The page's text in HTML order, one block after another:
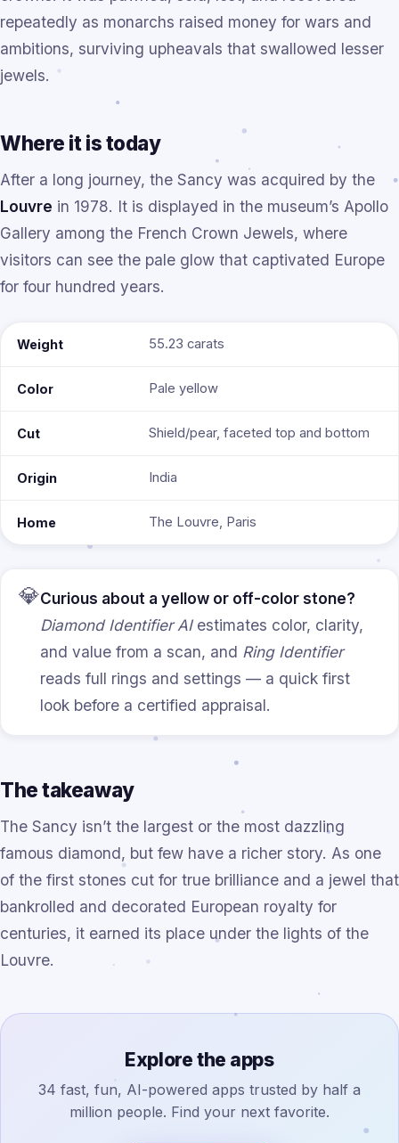
repeatedly as monarchs raised money for wars and
ambitions, surviving upheavals that swallowed lesser
jewels.
Where it is today
After a long journey, the Sancy was acquired by the
Louvre in 1978. It is displayed in the museum’s Apollo
Gallery among the French Crown Jewels, where
visitors can see the pale glow that captivated Europe
for four hundred years.
Weight 55.23 carats
Color Pale yellow
Cut Shield/pear, faceted top and bottom
Origin India
Home The Louvre, Paris
💎Curious about a yellow or off-color stone?
Diamond Identifier AIestimates color, clarity,
and value from a scan, and Ring Identifier
reads full rings and settings — a quick first
look before a certified appraisal.
The takeaway
The Sancy isn’t the largest or the most dazzling
famous diamond, but few have a richer story. As one
of the first stones cut for true brilliance and a jewel that
bankrolled and decorated European royalty for
centuries, it earned its place under the lights of the
Louvre.
Explore the apps
34 fast, fun, AI-powered apps trusted by half a
million people. Find your next favorite.